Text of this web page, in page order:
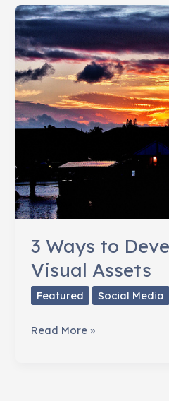
4
Pinterest
Fundraising
Tips
3 Ways to
Visual Assets
Featured Social Media
3
Read More »